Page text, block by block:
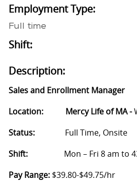
Employment Type:
Full time
Shift:
Description:
Sales and Enrollment Manager
Location: Mercy Life of MA -
Status:Full Time, Onsite
Shift: Mon – Fri 8 am to
Pay Range: $39.80-$49.75/hr